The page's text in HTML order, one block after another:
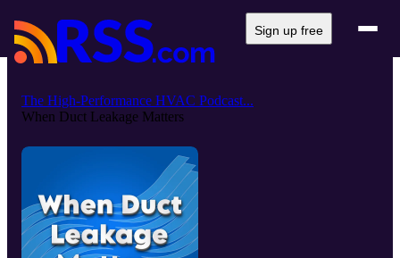
Sign up free
The High-Performance HVAC Podcast...
When Duct Leakage Matters